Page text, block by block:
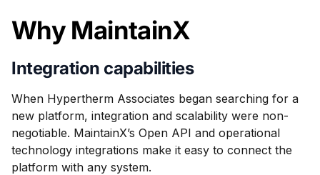
Why MaintainX
Integration capabilities
When Hypertherm Associates began searching for a
new platform, integration and scalability were non-
negotiable. MaintainX’s Open API and operational
technology integrations make it easy to connect the
platform with any system.